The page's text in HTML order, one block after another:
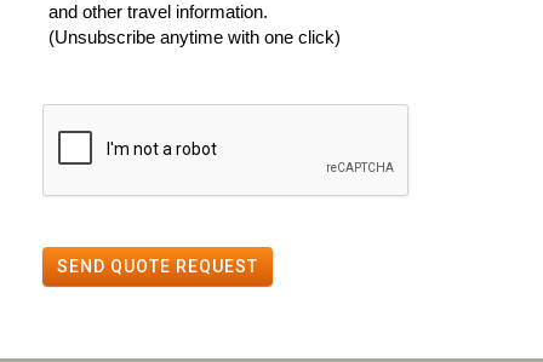
and other travel information.
(Unsubscribe anytime with one click)
SEND QUOTE REQUEST